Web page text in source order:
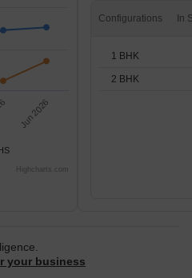
Jun 2026
Highcharts.com
Configurations
1 BHK
2 BHK
your business